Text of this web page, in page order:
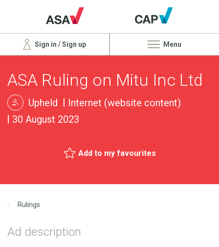
Sign in / Sign up Menu
ASA Ruling on Mitu Inc Ltd
Upheld
Internet (website content)
30 August 2023
Add to my favourites
Rulings
Ad description